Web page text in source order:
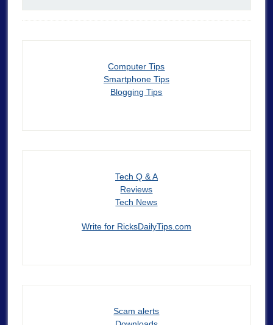
Computer Tips
Smartphone Tips
Blogging Tips
Tech Q & A
Reviews
Tech News
Write for RicksDailyTips.com
Scam alerts